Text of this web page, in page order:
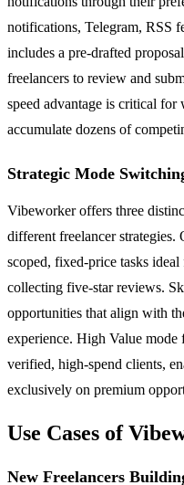
notifications, Telegram, RSS
includes a pre-drafted
freelancers to review and
speed advantage is critical
accumulate dozens of
Strategic Mode
Vibeworker offers three
different freelancer
scoped, fixed-price tasks
collecting five-star reviews.
opportunities that align with
experience. High Value
verified, high-spend clients,
exclusively on premium
Use Cases of
New Freelancers